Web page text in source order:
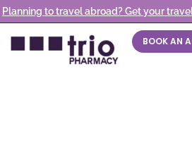
Planning to travel abroad? Get your
BOOK AN